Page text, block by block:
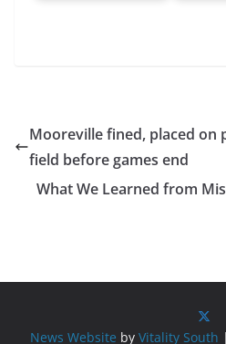
Mooreville fined, placed on
field before games end
What We Learned from
News Website by Vitality South